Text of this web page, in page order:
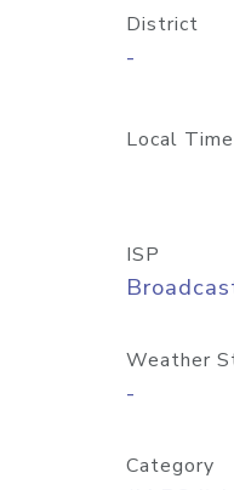
District
-
Local Time
ISP
Weather
-
Category